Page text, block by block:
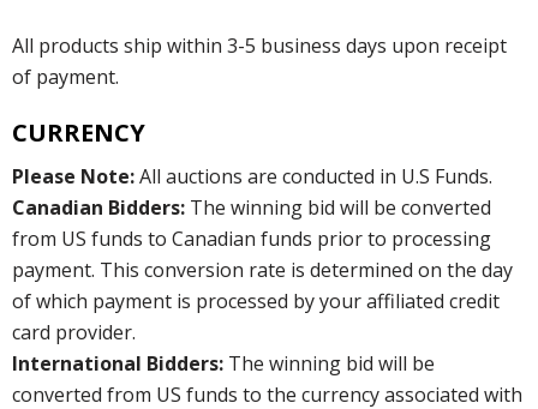
All products ship within 3-5 business days upon receipt
of payment.
CURRENCY
Please Note:All auctions are conducted in U.S Funds.
Canadian Bidders: The winning bid will be converted
from US funds to Canadian funds prior to processing
payment. This conversion rate is determined on the day
of which payment is processed by your affiliated credit
card provider.
International Bidders: The winning bid will be
converted from US funds to the currency associated with